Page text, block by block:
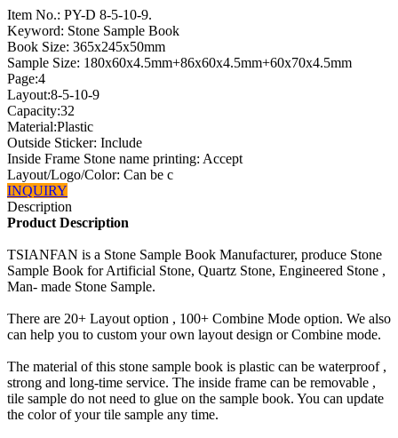
Item No.: PY-D 8-5-10-9.
Keyword: Stone Sample Book
Book Size: 365x245x50mm
Sample Size: 180x60x4.5mm+86x60x4.5mm+60x70x4.5mm
Page:4
Layout:8-5-10-9
Capacity:32
Material:Plastic
Outside Sticker: Include
Inside Frame Stone name printing: Accept
Layout/Logo/Color: Can be c
INQUIRY
Description
Product Description
TSIANFAN is a Stone Sample Book Manufacturer, produce Stone
Sample Book for Artificial Stone, Quartz Stone, Engineered Stone ,
Man- made Stone Sample.
There are 20+ Layout option , 100+ Combine Mode option. We also
can help you to custom your own layout design or Combine mode.
The material of this stone sample book is plastic can be waterproof ,
strong and long-time service. The inside frame can be removable ,
tile sample do not need to glue on the sample book. You can update
the color of your tile sample any time.